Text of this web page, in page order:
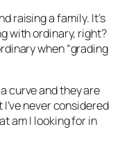
raising a family. It’s
with ordinary, right?
when “grading
curve and they are
never considered
am I looking for in